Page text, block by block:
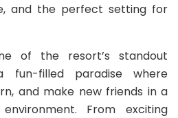
and the perfect setting for
of the resort’s standout
fun-filled paradise where
and make new friends in a
From exciting